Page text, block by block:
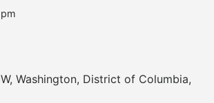
, Washington, District of Columbia,